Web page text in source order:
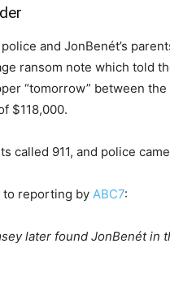
and JonBenét’s
ransom note which told
“tomorrow” between
$118,000.
called 911, and police
to reporting by ABC7:
later found JonBenét